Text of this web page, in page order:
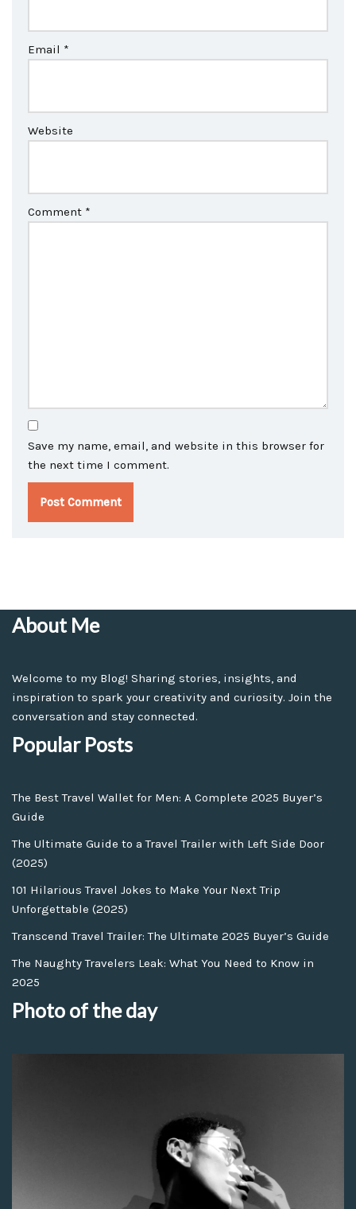
Email *
Website
Comment *
Save my name, email, and website in this browser for
the next time I comment.
About Me
Welcome to my Blog! Sharing stories, insights, and
inspiration to spark your creativity and curiosity. Join the
conversation and stay connected.
Popular Posts
The Best Travel Wallet for Men: A Complete 2025 Buyer’s
Guide
The Ultimate Guide to a Travel Trailer with Left Side Door
(2025)
101 Hilarious Travel Jokes to Make Your Next Trip
Unforgettable (2025)
Transcend Travel Trailer: The Ultimate 2025 Buyer’s Guide
The Naughty Travelers Leak: What You Need to Know in
2025
Photo of the day